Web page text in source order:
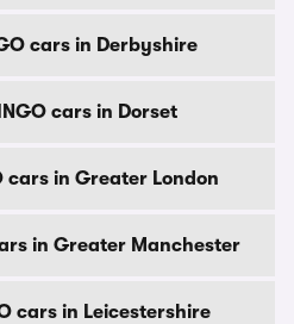
cars in Derbyshire
cars in Dorset
cars in Greater London
in Greater Manchester
cars in Leicestershire